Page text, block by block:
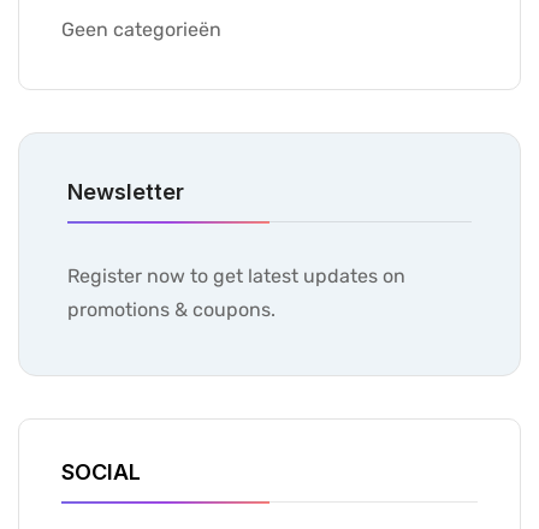
Geen categorieën
Newsletter
Register now to get latest updates on
promotions & coupons.
SOCIAL